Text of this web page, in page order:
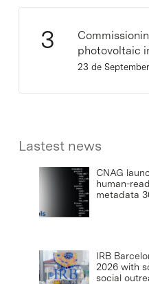
photovoltaic
23 de
Lastest news
CNAG
human-
metadata
IRB
2026 with
social